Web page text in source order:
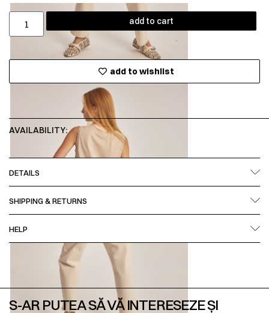
add to cart
add to wishlist
AVAILABILITY:
DETAILS
SHIPPING & RETURNS
HELP
S-AR PUTEA SĂ VĂ INTERESEZE ȘI